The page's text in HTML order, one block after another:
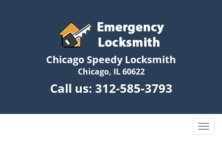
Chicago Speedy Locksmith
Chicago, IL 60622
Call us: 312-585-3793
T